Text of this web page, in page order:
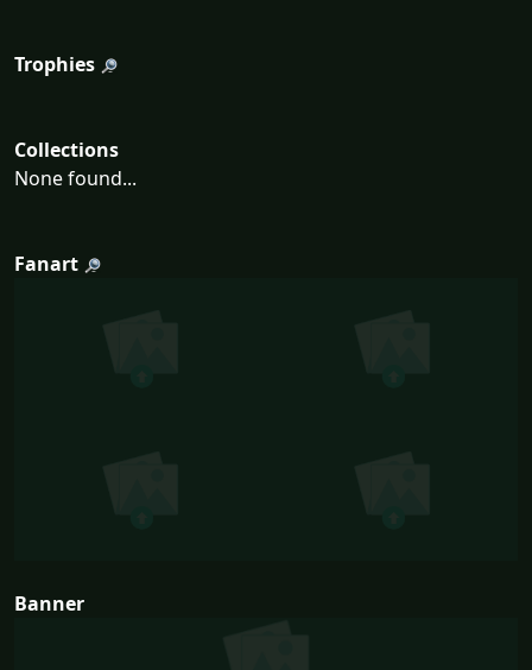
Trophies
Collections
None found...
Fanart
Banner